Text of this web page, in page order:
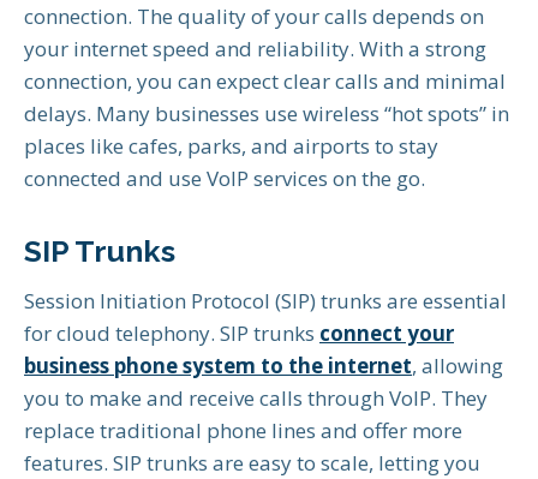
connection. The quality of your calls depends on
your internet speed and reliability. With a strong
connection, you can expect clear calls and minimal
delays. Many businesses use wireless “hot spots” in
places like cafes, parks, and airports to stay
connected and use VoIP services on the go.
SIP Trunks
Session Initiation Protocol (SIP) trunks are essential
for cloud telephony. SIP trunks connect your
business phone system to the internet, allowing
you to make and receive calls through VoIP. They
replace traditional phone lines and offer more
features. SIP trunks are easy to scale, letting you